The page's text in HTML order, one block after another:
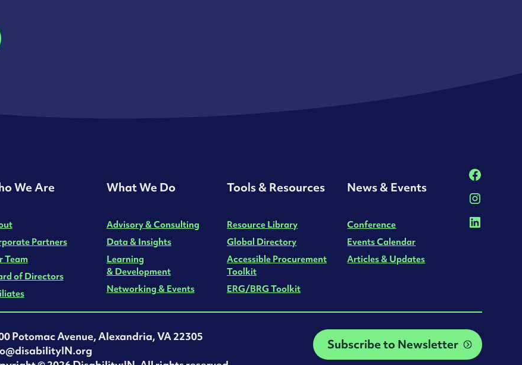
We Are
Partners
Team
of Directors
What We Do
Advisory & Consulting
Data & Insights
Learning
& Development
Networking & Events
Tools & Resources
Resource Library
Global Directory
Accessible Procurement
Toolkit
ERG/BRG Toolkit
News & Events
Conference
Events Calendar
Articles & Updates
Potomac Avenue, Alexandria, VA 22305
Subscribe to Newsletter